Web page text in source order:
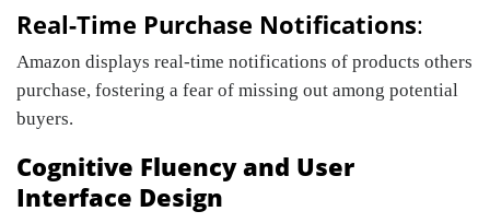
Real-Time Purchase Notifications:
Amazon displays real-time notifications of products others
purchase, fostering a fear of missing out among potential
buyers.
Cognitive Fluency and User
Interface Design